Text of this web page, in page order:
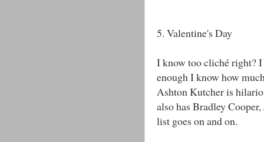
5. Valentine's Day
I know too cliché right?
enough I know how
Ashton Kutcher is
also has Bradley
list goes on and on.